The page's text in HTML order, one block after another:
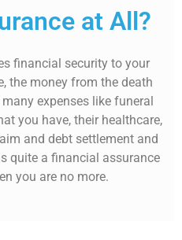
at All?
financial security to your
the money from the death
expenses like funeral
you have, their healthcare,
and debt settlement and
quite a financial assurance
you are no more.